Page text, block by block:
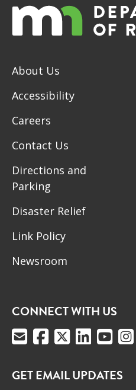
About Us
Accessibility
Careers
Contact Us
Directions and
Parking
Disaster Relief
Link Policy
Newsroom
CONNECT WITH US
GET EMAIL UPDATES